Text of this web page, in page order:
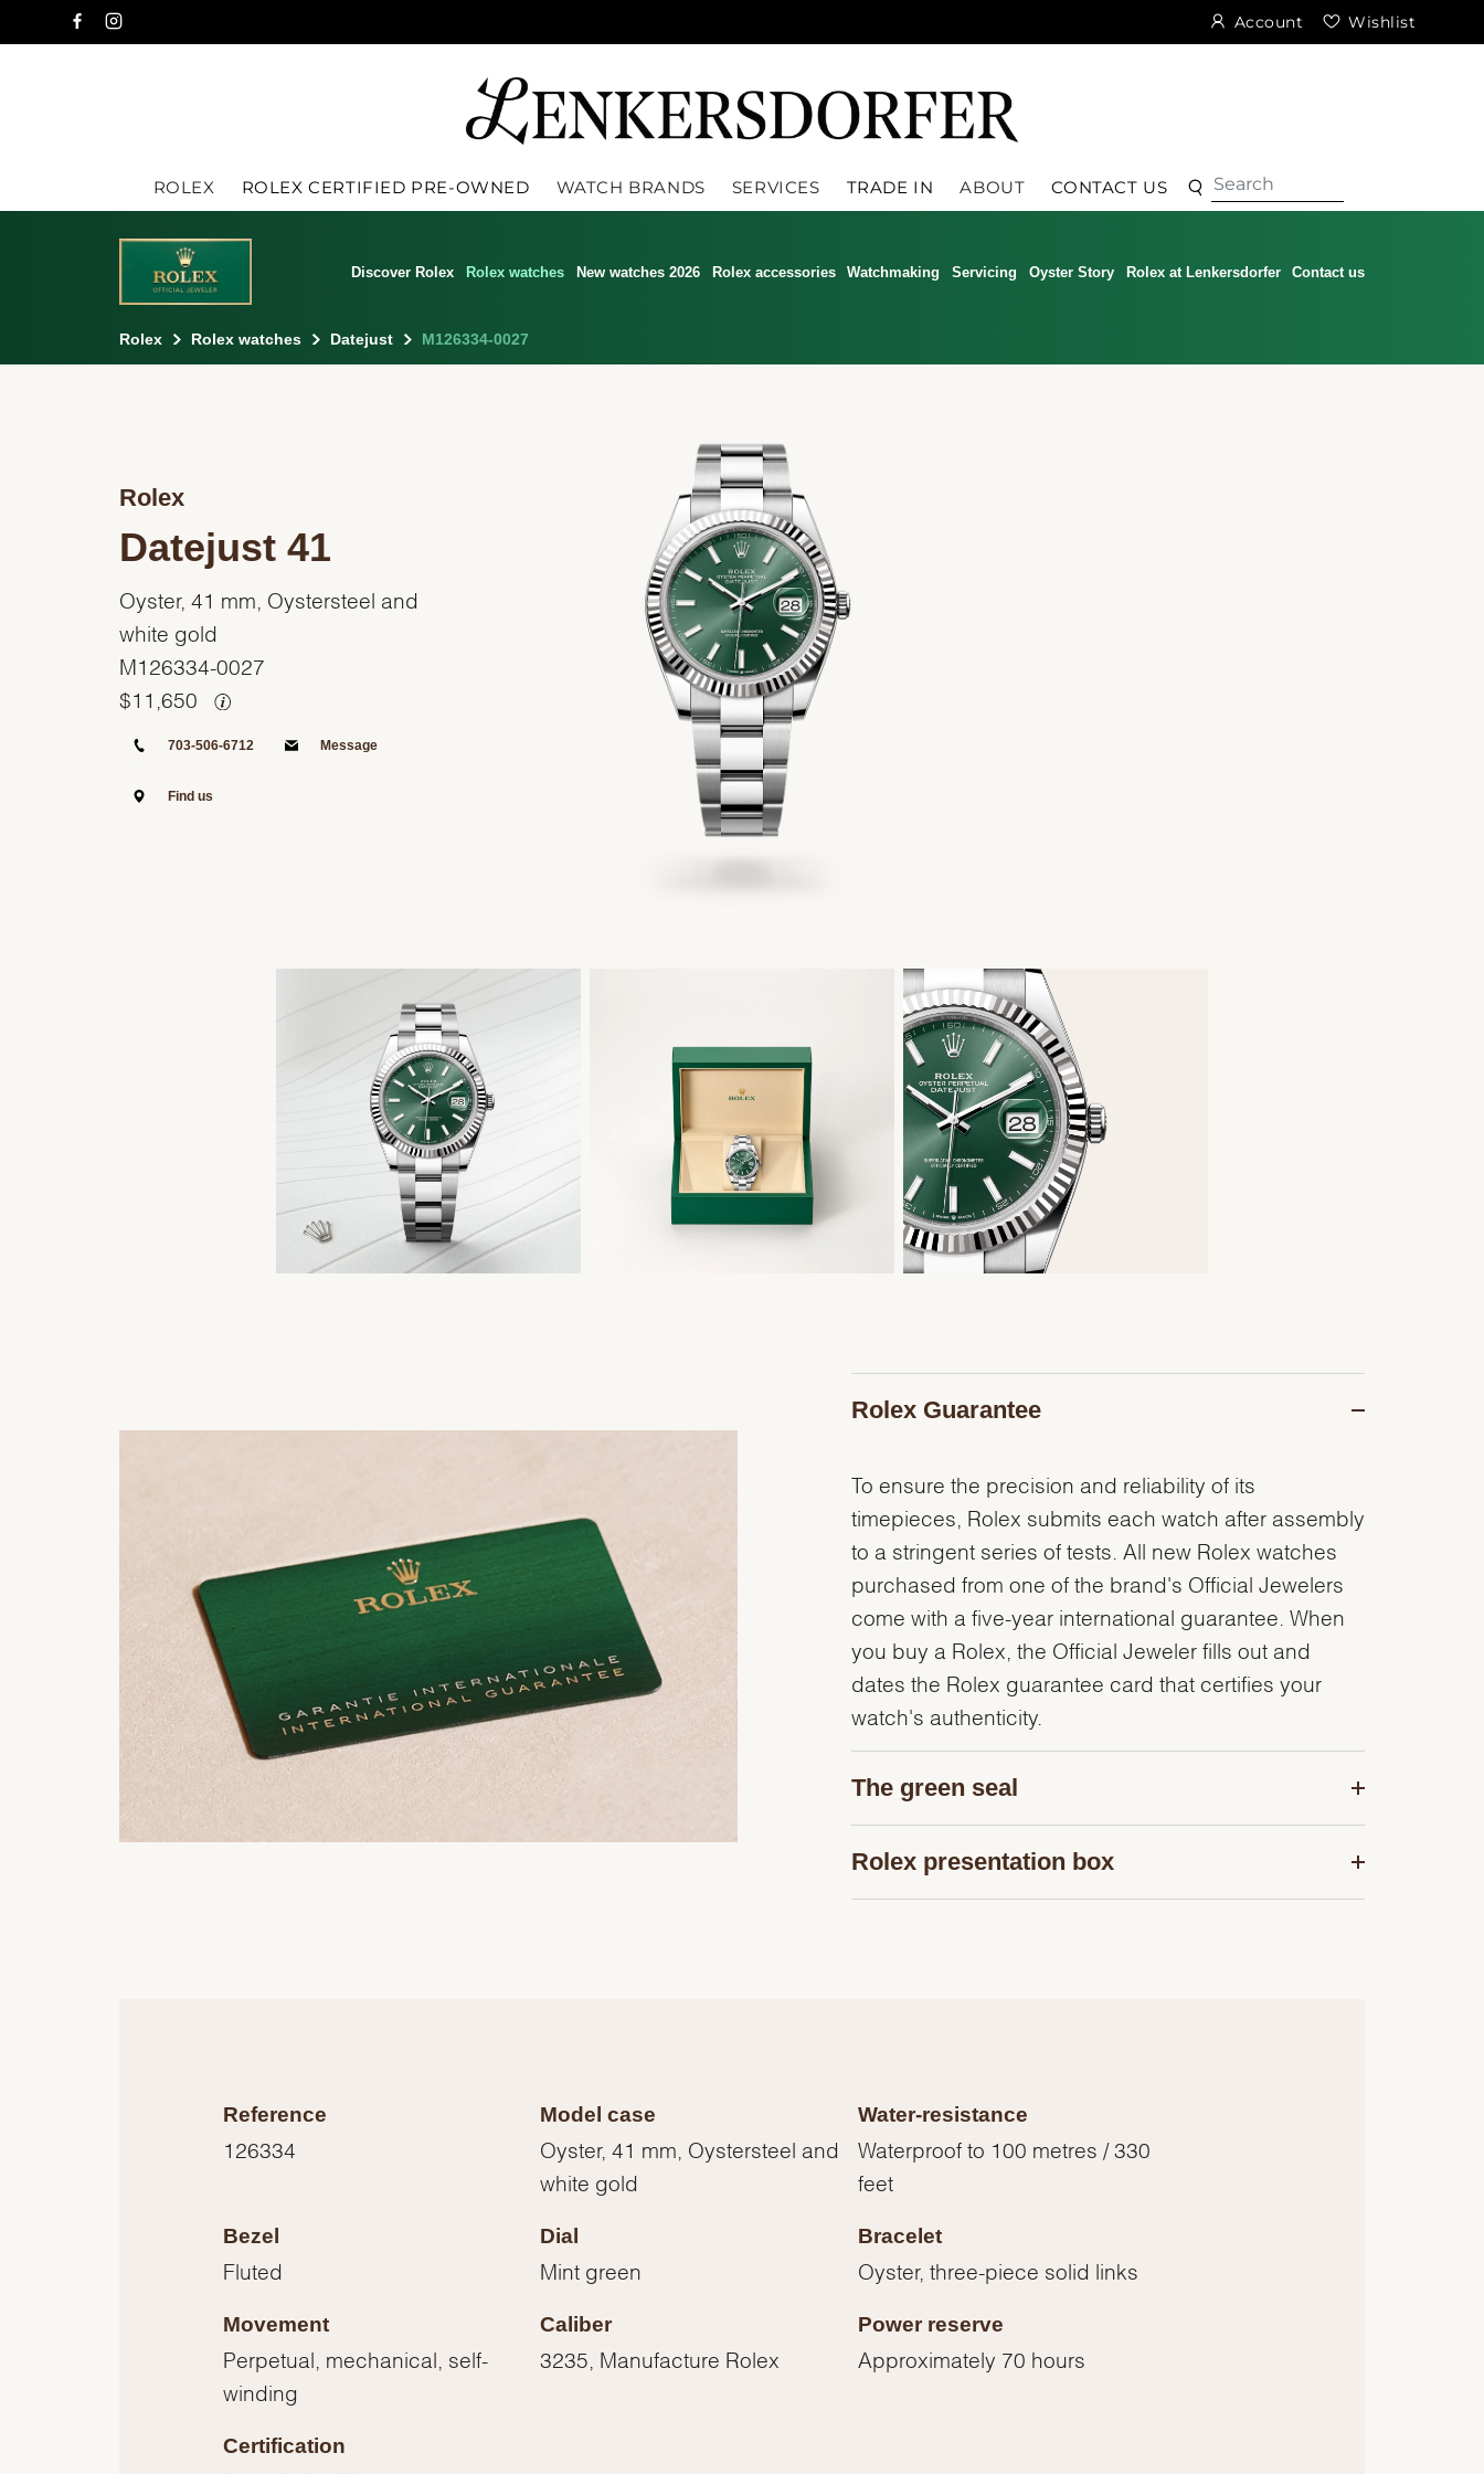
Account Wishlist
ROLEX ROLEX CERTIFIED PRE-OWNED WATCH BRANDS SERVICES TRADE IN ABOUT CONTACT US SearchSearch
Discover Rolex Rolex watches New watches 2026 Rolex accessories Watchmaking Servicing Oyster Story Rolex at Lenkersdorfer Contact us
Rolex Rolex watches Datejust M126334-0027
Rolex
Datejust 41
Oyster, 41 mm, Oystersteel and
white gold
M126334-0027
$ 11,650
703-506-6712 Message
Find us
Rolex Guarantee
To ensure the precision and reliability of its
timepieces, Rolex submits each watch after assembly
to a stringent series of tests. All new Rolex watches
purchased from one of the brand's Official Jewelers
come with a five-year international guarantee. When
you buy a Rolex, the Official Jeweler fills out and
dates the Rolex guarantee card that certifies your
watch's authenticity.
The green seal
Rolex presentation box
Reference
126334
Model case
Oyster, 41 mm, Oystersteel and
white gold
Water-resistance
Waterproof to 100 metres / 330
feet
Bezel
Fluted
Dial
Mint green
Bracelet
Oyster, three-piece solid links
Movement
Perpetual, mechanical, self-
winding
Caliber
3235, Manufacture Rolex
Power reserve
Approximately 70 hours
Certification